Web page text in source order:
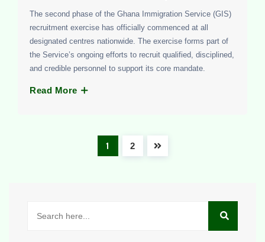
The second phase of the Ghana Immigration Service (GIS)
recruitment exercise has officially commenced at all
designated centres nationwide. The exercise forms part of
the Service’s ongoing efforts to recruit qualified, disciplined,
and credible personnel to support its core mandate.
Read More
1 2